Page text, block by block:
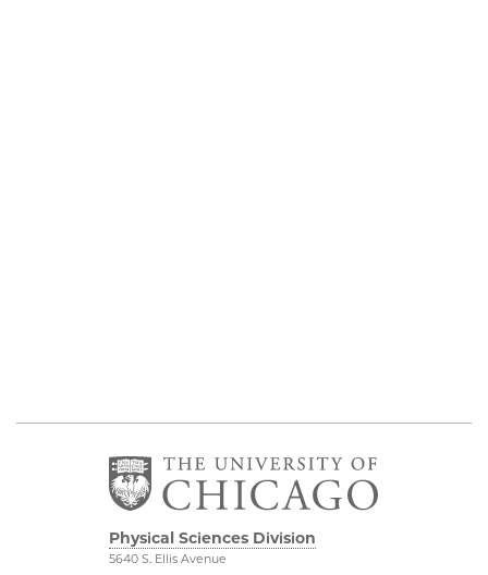
Physical Sciences Division
5640 S. Ellis Avenue